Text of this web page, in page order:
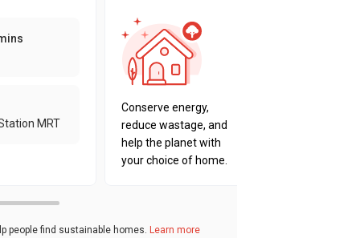
MRT
Conserve energy,
reduce wastage, and
help the planet with
your choice of home.
people find sustainable homes. Learn more